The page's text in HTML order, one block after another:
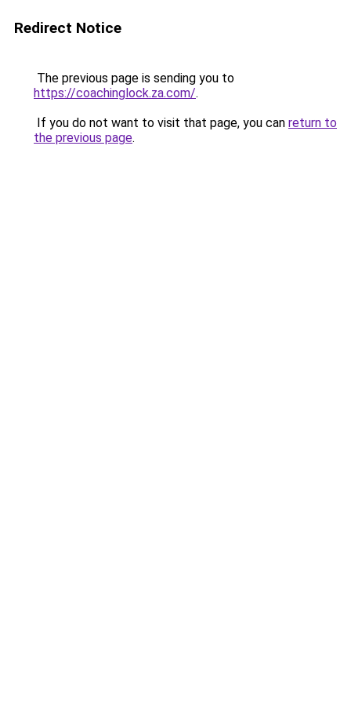
Redirect Notice
The previous page is sending you to
https://coachinglock.za.com/.
If you do not want to visit that page, you can return to
the previous page.